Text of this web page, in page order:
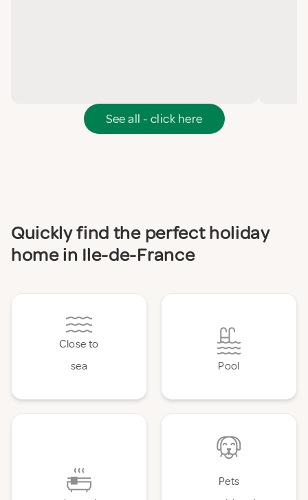
See all - click here
Quickly find the perfect holiday
home in Ile-de-France
Close to
sea
Pool
Pets